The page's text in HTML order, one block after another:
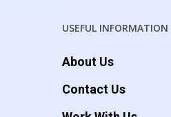
USEFUL INFORMATION
About Us
Contact Us